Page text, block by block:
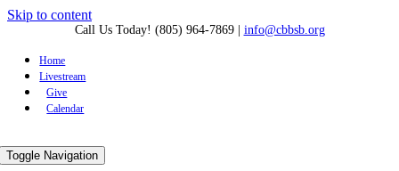
Skip to content
Call Us Today! (805) 964-7869| info@cbbsb.org
Home
Livestream
Give
Calendar
Toggle Navigation